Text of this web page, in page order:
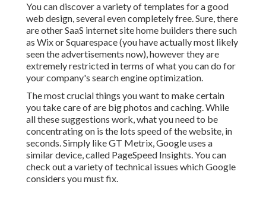
You can discover a variety of templates for a good
web design, several even completely free. Sure, there
are other SaaS internet site home builders there such
as Wix or Squarespace (you have actually most likely
seen the advertisements now), however they are
extremely restricted in terms of what you can do for
your company's search engine optimization.
The most crucial things you want to make certain
you take care of are big photos and caching. While
all these suggestions work, what you need to be
concentrating on is the lots speed of the website, in
seconds. Simply like GT Metrix, Google uses a
similar device, called PageSpeed Insights. You can
check out a variety of technical issues which Google
considers you must fix.